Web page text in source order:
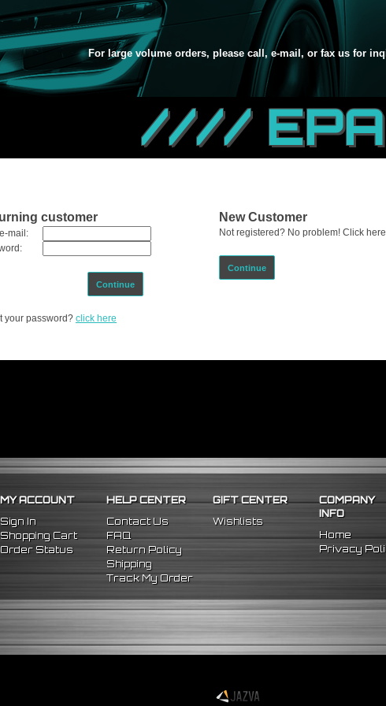
For large volume orders, please call, e-mail, or fax us for
////
customer
mail:
Continue
your password? click here
New Customer
Not registered? No problem! Click
Continue
MY ACCOUNT
Sign In
Shopping Cart
Order Status
HELP CENTER
Contact Us
FAQ
Return Policy
Shipping
Track My Order
GIFT CENTER
Wishlists
COMPANY
INFO
Home
Privacy